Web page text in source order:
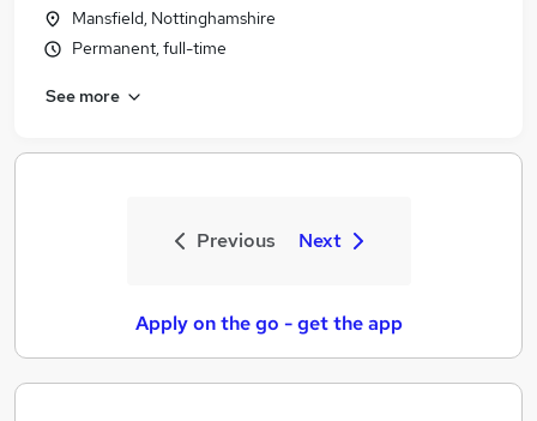
Mansfield, Nottinghamshire
Permanent, full-time
See more
Previous Next
Apply on the go - get the app